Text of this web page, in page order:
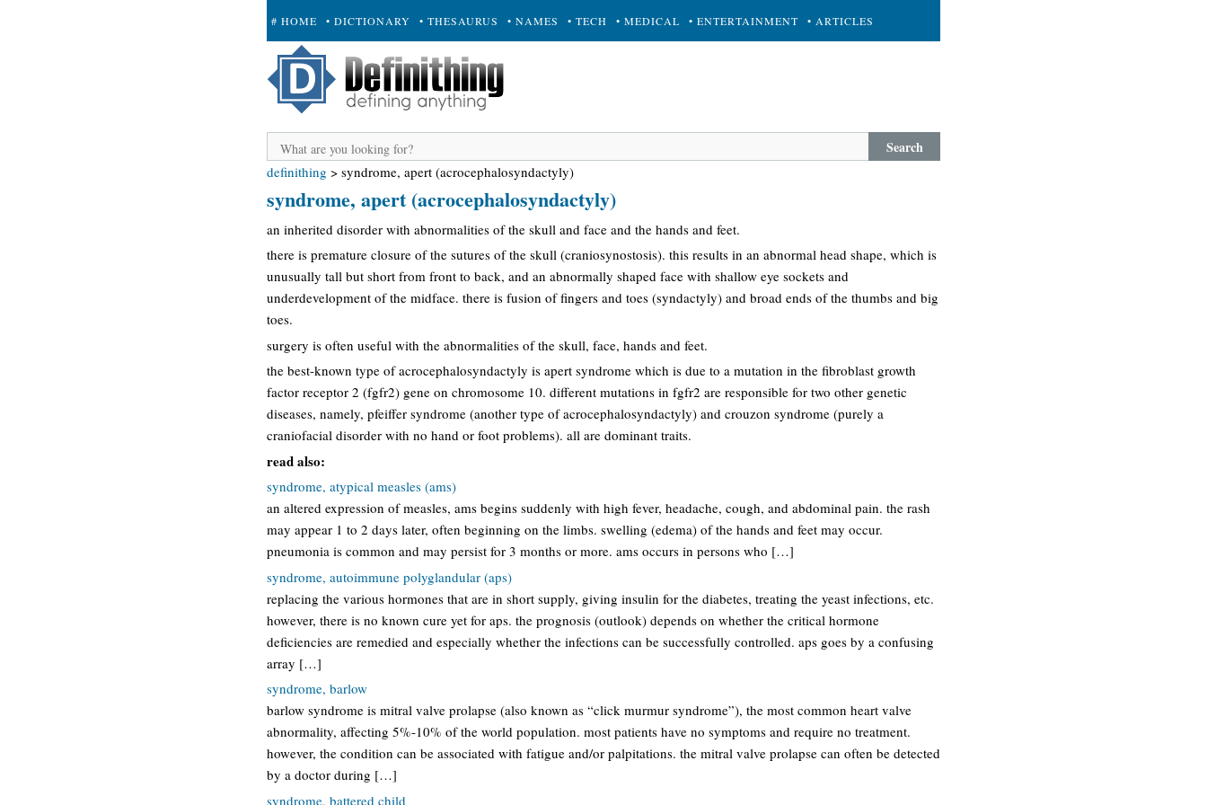
# HOME • DICTIONARY • THESAURUS • NAMES • TECH • MEDICAL • ENTERTAINMENT • ARTICLES
+ SUBMIT
Search
definithing > syndrome, apert (acrocephalosyndactyly)
syndrome, apert (acrocephalosyndactyly)
an inherited disorder with abnormalities of the skull and face and the hands and feet.
there is premature closure of the sutures of the skull (craniosynostosis). this results in an abnormal head shape, which is
unusually tall but short from front to back, and an abnormally shaped face with shallow eye sockets and
underdevelopment of the midface. there is fusion of fingers and toes (syndactyly) and broad ends of the thumbs and big
toes.
surgery is often useful with the abnormalities of the skull, face, hands and feet.
the best-known type of acrocephalosyndactyly is apert syndrome which is due to a mutation in the fibroblast growth
factor receptor 2 (fgfr2) gene on chromosome 10. different mutations in fgfr2 are responsible for two other genetic
diseases, namely, pfeiffer syndrome (another type of acrocephalosyndactyly) and crouzon syndrome (purely a
craniofacial disorder with no hand or foot problems). all are dominant traits.
read also:
syndrome, atypical measles (ams)
an altered expression of measles, ams begins suddenly with high fever, headache, cough, and abdominal pain. the rash
may appear 1 to 2 days later, often beginning on the limbs. swelling (edema) of the hands and feet may occur.
pneumonia is common and may persist for 3 months or more. ams occurs in persons who […]
syndrome, autoimmune polyglandular (aps)
replacing the various hormones that are in short supply, giving insulin for the diabetes, treating the yeast infections, etc.
however, there is no known cure yet for aps. the prognosis (outlook) depends on whether the critical hormone
deficiencies are remedied and especially whether the infections can be successfully controlled. aps goes by a confusing
array […]
syndrome, barlow
barlow syndrome is mitral valve prolapse (also known as “click murmur syndrome”), the most common heart valve
abnormality, affecting 5%-10% of the world population. most patients have no symptoms and require no treatment.
however, the condition can be associated with fatigue and/or palpitations. the mitral valve prolapse can often be detected
by a doctor during […]
syndrome, battered child